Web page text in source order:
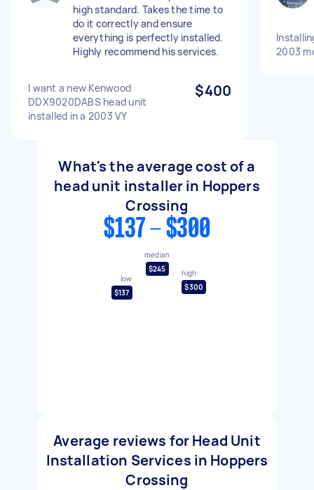
high standard. Takes the time to
do it correctly and ensure
everything is perfectly installed.
Highly recommend his services.
I want a new Kenwood
DDX9020DABS head unit
installed in a 2003 VY
$400
2003
What's the average cost of a
head unit installer in Hoppers
Crossing
$137 - $300
low
$137
median
$245
high
$300
Average reviews for Head Unit
Installation Services in Hoppers
Crossing